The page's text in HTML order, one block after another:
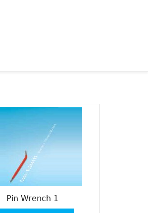
Pin Wrench 1